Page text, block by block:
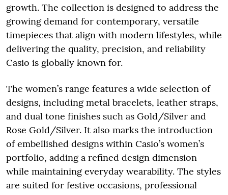
growth. The collection is designed to address the
growing demand for contemporary, versatile
timepieces that align with modern lifestyles, while
delivering the quality, precision, and reliability
Casio is globally known for.
The women’s range features a wide selection of
designs, including metal bracelets, leather straps,
and dual tone finishes such as Gold/Silver and
Rose Gold/Silver. It also marks the introduction
of embellished designs within Casio’s women’s
portfolio, adding a refined design dimension
while maintaining everyday wearability. The styles
are suited for festive occasions, professional